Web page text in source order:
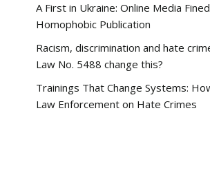
A First in Ukraine: Online Media
Homophobic Publication
Racism, discrimination and hate
Law No. 5488 change this?
Trainings That Change Systems:
Law Enforcement on Hate Crimes